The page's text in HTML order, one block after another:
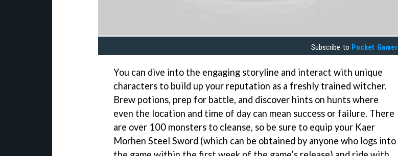
Subscribe to Pocket Gamer
You can dive into the engaging storyline and interact with unique
characters to build up your reputation as a freshly trained witcher.
Brew potions, prep for battle, and discover hints on hunts where
even the location and time of day can mean success or failure. There
are over 100 monsters to cleanse, so be sure to equip your Kaer
Morhen Steel Sword (which can be obtained by anyone who logs into